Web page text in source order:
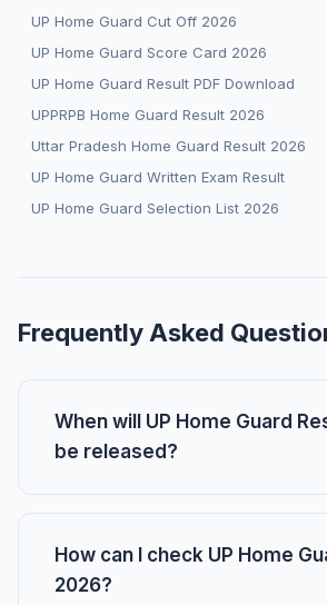
UP Home Guard Cut Off 2026
UP Home Guard Score Card 2026
UP Home Guard Result PDF Download
UPPRPB Home Guard Result 2026
Uttar Pradesh Home Guard Result 2026
UP Home Guard Written Exam Result
UP Home Guard Selection List 2026
Frequently Asked
When will UP Home Guard
be released?
How can I check UP Home
2026?